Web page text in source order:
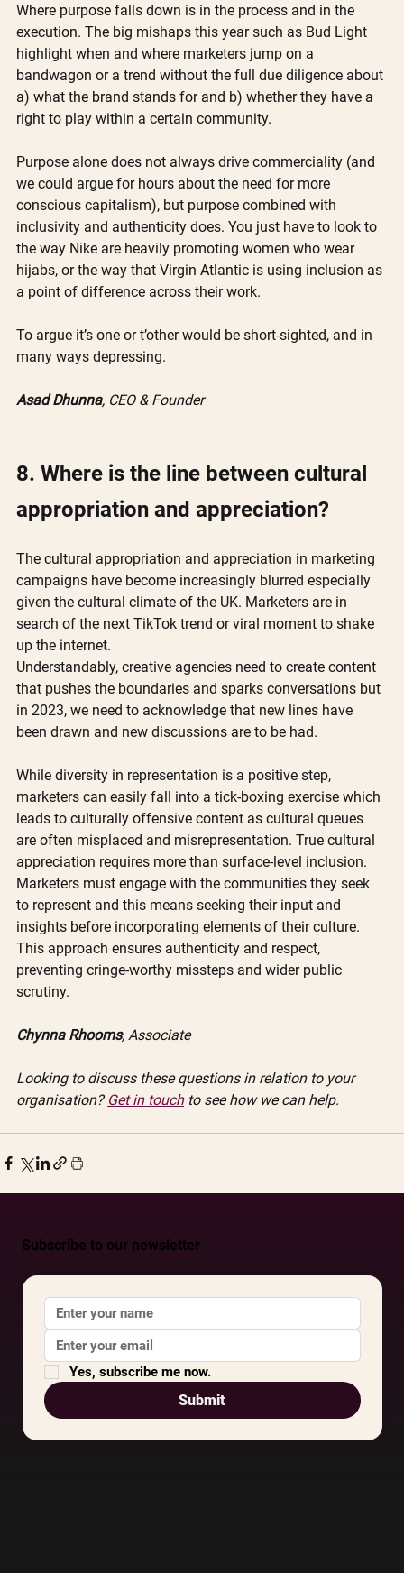
Subscribe to our newsletter
Yes, subscribe me now.
Submit
Where purpose falls down is in the process and in the
execution. The big mishaps this year such as Bud Light
highlight when and where marketers jump on a
bandwagon or a trend without the full due diligence about
a) what the brand stands for and b) whether they have a
right to play within a certain community.
Purpose alone does not always drive commerciality (and
we could argue for hours about the need for more
conscious capitalism), but purpose combined with
inclusivity and authenticity does. You just have to look to
the way Nike are heavily promoting women who wear
hijabs, or the way that Virgin Atlantic is using inclusion as
a point of difference across their work.
To argue it’s one or t’other would be short-sighted, and in
many ways depressing.
Asad Dhunna, CEO & Founder
8. Where is the line between cultural
appropriation and appreciation?
The cultural appropriation and appreciation in marketing
campaigns have become increasingly blurred especially
given the cultural climate of the UK. Marketers are in
search of the next TikTok trend or viral moment to shake
up the internet.
Understandably, creative agencies need to create content
that pushes the boundaries and sparks conversations but
in 2023, we need to acknowledge that new lines have
been drawn and new discussions are to be had.
While diversity in representation is a positive step,
marketers can easily fall into a tick-boxing exercise which
leads to culturally offensive content as cultural queues
are often misplaced and misrepresentation. True cultural
appreciation requires more than surface-level inclusion.
Marketers must engage with the communities they seek
to represent and this means seeking their input and
insights before incorporating elements of their culture.
This approach ensures authenticity and respect,
preventing cringe-worthy missteps and wider public
scrutiny.
Chynna Rhooms, Associate
Looking to discuss these questions in relation to your
organisation? Get in touch to see how we can help.